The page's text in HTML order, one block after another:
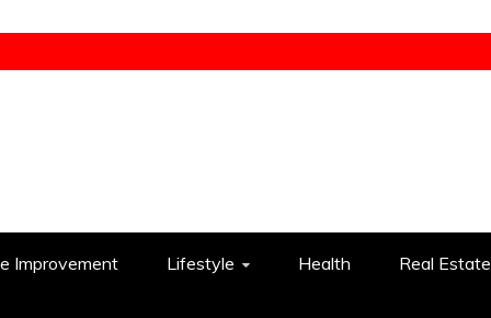
Improvement Lifestyle Health Real Estate